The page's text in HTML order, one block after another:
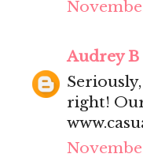
Audrey B
right!